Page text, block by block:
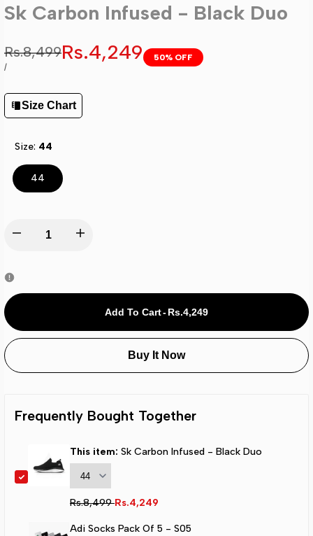
Sk Carbon Infused - Black Duo
Regular
price
Rs.8,499Sale
Rs.4,249
UNIT
/PER
50% OFF
Size Chart
Size: 44
44
Decrease
for
Sk
Increase
Sk
Duo
Add To Cart-Rs.4,249
Buy It Now
Frequently Bought Together
This item: Sk Carbon Infused - Black Duo
Regular
Rs.8,499 Sale
Rs.4,249
Adi Socks Pack Of 5 - S05